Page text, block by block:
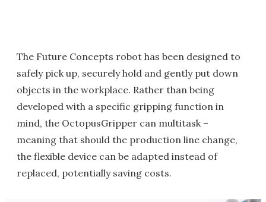
The Future Concepts robot has been designed to
safely pick up, securely hold and gently put down
objects in the workplace. Rather than being
developed with a specific gripping function in
mind, the OctopusGripper can multitask –
meaning that should the production line change,
the flexible device can be adapted instead of
replaced, potentially saving costs.